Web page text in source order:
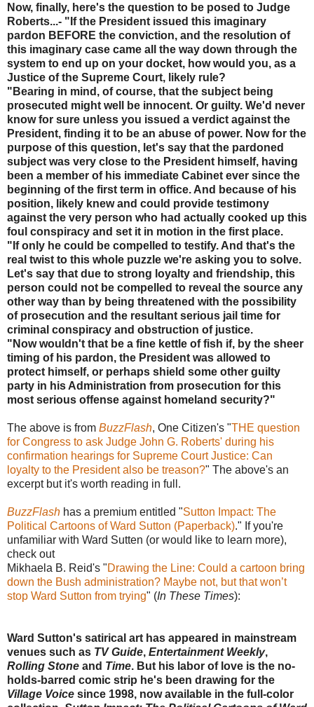
Now, finally, here's the question to be posed to Judge
Roberts...- "If the President issued this imaginary
pardon BEFORE the conviction, and the resolution of
this imaginary case came all the way down through the
system to end up on your docket, how would you, as a
Justice of the Supreme Court, likely rule?
"Bearing in mind, of course, that the subject being
prosecuted might well be innocent. Or guilty. We'd never
know for sure unless you issued a verdict against the
President, finding it to be an abuse of power. Now for the
purpose of this question, let's say that the pardoned
subject was very close to the President himself, having
been a member of his immediate Cabinet ever since the
beginning of the first term in office. And because of his
position, likely knew and could provide testimony
against the very person who had actually cooked up this
foul conspiracy and set it in motion in the first place.
"If only he could be compelled to testify. And that's the
real twist to this whole puzzle we're asking you to solve.
Let's say that due to strong loyalty and friendship, this
person could not be compelled to reveal the source any
other way than by being threatened with the possibility
of prosecution and the resultant serious jail time for
criminal conspiracy and obstruction of justice.
"Now wouldn't that be a fine kettle of fish if, by the sheer
timing of his pardon, the President was allowed to
protect himself, or perhaps shield some other guilty
party in his Administration from prosecution for this
most serious offense against homeland security?"
The above is from BuzzFlash, One Citizen's "THE question
for Congress to ask Judge John G. Roberts' during his
confirmation hearings for Supreme Court Justice: Can
loyalty to the President also be treason?" The above's an
excerpt but it's worth reading in full.
BuzzFlash has a premium entitled "Sutton Impact: The
Political Cartoons of Ward Sutton (Paperback)." If you're
unfamiliar with Ward Sutten (or would like to learn more),
check out
Mikhaela B. Reid's "Drawing the Line: Could a cartoon bring
down the Bush administration? Maybe not, but that won’t
stop Ward Sutton from trying" (In These Times):
Ward Sutton's satirical art has appeared in mainstream
venues such as TV Guide, Entertainment Weekly,
Rolling Stone and Time. But his labor of love is the no-
holds-barred comic strip he's been drawing for the
Village Voice since 1998, now available in the full-color